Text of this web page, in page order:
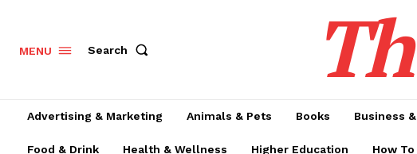
MENU Search
Advertising & Marketing Animals & Pets Books Business
Food & Drink Health & Wellness Higher Education How To